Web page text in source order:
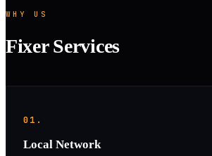
WHY US
Fixer Services
01.
Local Network